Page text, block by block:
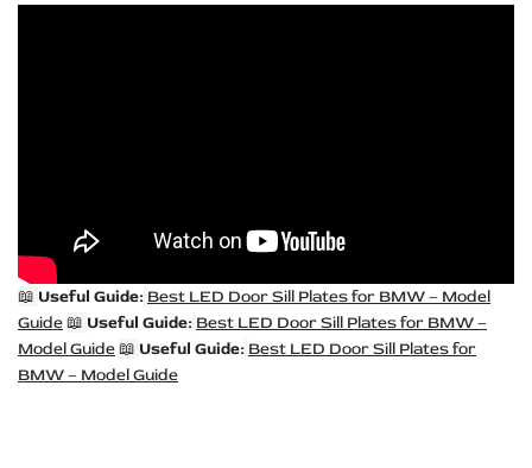
📖 Useful Guide: Best LED Door Sill Plates for BMW – Model
Guide📖 Useful Guide: Best LED Door Sill Plates for BMW –
Model Guide📖 Useful Guide: Best LED Door Sill Plates for
BMW – Model Guide